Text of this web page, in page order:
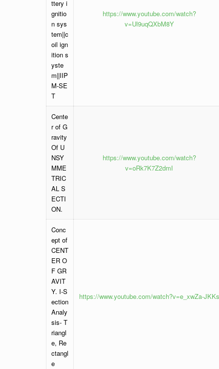
ttery i
gnitio
n sys
tem||c
oil ign
ition s
yste
m||IIP
M-SE
T
https://www.youtube.com/watch?
v=Ul9uqQXbM8Y
Cente
r of G
ravity
Of U
NSY
MME
TRIC
AL S
ECTI
ON.
https://www.youtube.com/watch?
v=oRk7K7Z2dmI
Conc
ept of
CENT
ER O
F GR
AVIT
Y. I-S
ection
Analy
sis- T
riangl
e, Re
ctangl
e
https://www.youtube.com/watch?v=e_xwZa-JKKs